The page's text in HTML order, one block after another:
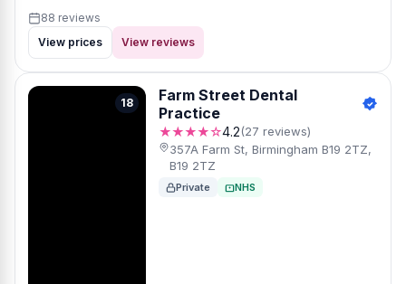
88 reviews
View prices
View reviews
18
Farm Street Dental
Practice
★★★★☆4.2(27 reviews)
357A Farm St, Birmingham B19 2TZ,
B19 2TZ
Private NHS